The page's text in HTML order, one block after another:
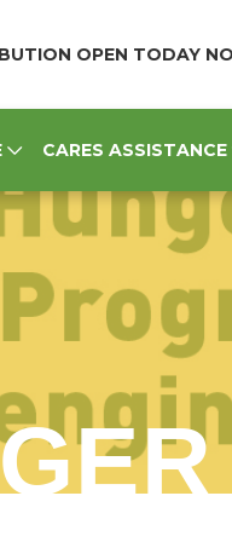
OPEN TODAY
CARES ASSISTANCE